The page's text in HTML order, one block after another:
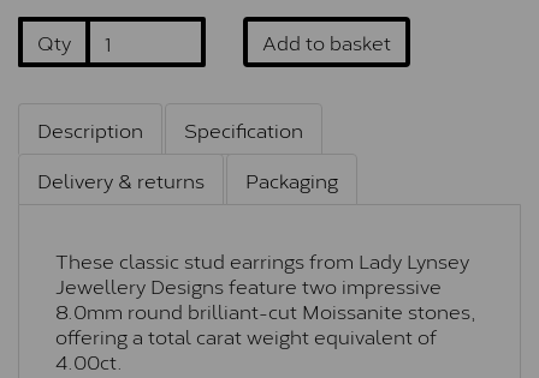
Qty Add to basket
Description
Specification
Delivery & returns
Packaging
These classic stud earrings from Lady Lynsey
Jewellery Designs feature two impressive
8.0mm round brilliant-cut Moissanite stones,
offering a total carat weight equivalent of
4.00ct.